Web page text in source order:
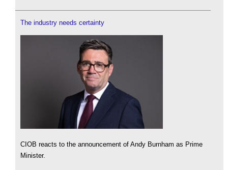
The industry needs certainty
CIOB reacts to the announcement of Andy Burnham as Prime
Minister.